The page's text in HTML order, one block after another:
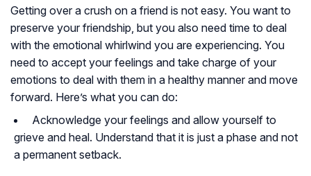
Getting over a crush on a friend is not easy. You want to
preserve your friendship, but you also need time to deal
with the emotional whirlwind you are experiencing. You
need to accept your feelings and take charge of your
emotions to deal with them in a healthy manner and move
forward. Here’s what you can do:
Acknowledge your feelings and allow yourself to
grieve and heal. Understand that it is just a phase and not
a permanent setback.